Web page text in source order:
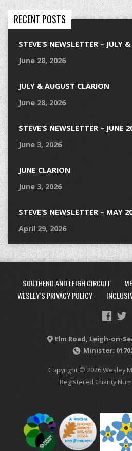
RECENT POSTS
STEVE’S NEWSLETTER – JULY
June 28, 2026
JULY & AUGUST CLARION
June 28, 2026
STEVE’S NEWSLETTER – JUNE
June 3, 2026
JUNE CLARION
June 3, 2026
STEVE’S NEWSLETTER – MAY
April 29, 2026
SOUTHEND AND LEIGH CIRCUIT
WESLEY’S PRIVACY POLICY
Elm Road, Leigh-on-
Minister:
Copyright © 2026 Wesley
Registered Charity